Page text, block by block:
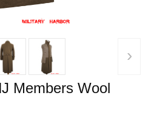
›
Members Wool